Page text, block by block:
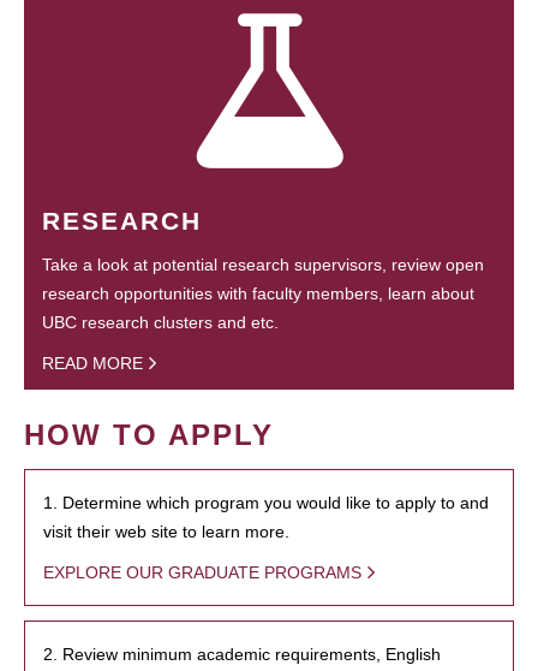
RESEARCH
Take a look at potential research supervisors, review open
research opportunities with faculty members, learn about
UBC research clusters and etc.
READ MORE
HOW TO APPLY
1. Determine which program you would like to apply to and
visit their web site to learn more.
EXPLORE OUR GRADUATE PROGRAMS
2. Review minimum academic requirements, English